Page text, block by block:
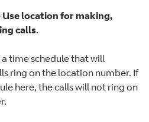
Use location for making,
calls.
time schedule that will
ring on the location number. If
here, the calls will not ring on